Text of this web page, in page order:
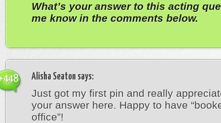
What’s your answer to this acting
me know in the comments below.
Alisha Seaton says:
Just got my first pin and really
your answer here. Happy to have
office”!